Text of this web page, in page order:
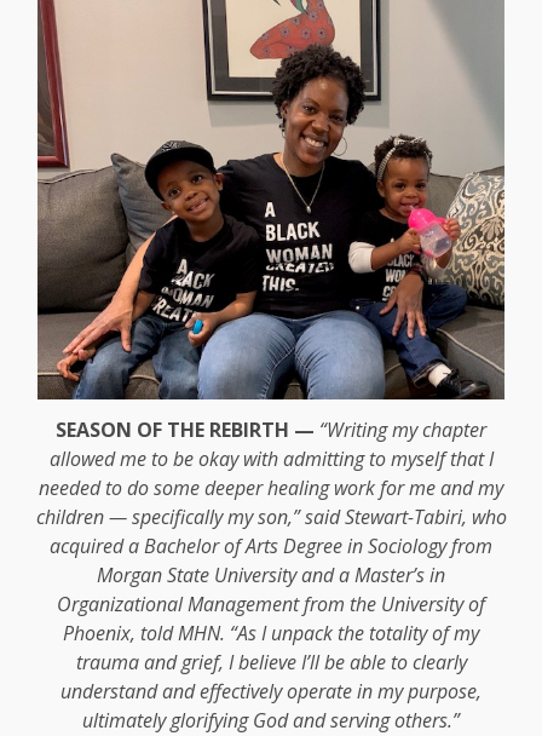
SEASON OF THE REBIRTH — “Writing my chapter
allowed me to be okay with admitting to myself that I
needed to do some deeper healing work for me and my
children — specifically my son,” said Stewart-Tabiri, who
acquired a Bachelor of Arts Degree in Sociology from
Morgan State University and a Master’s in
Organizational Management from the University of
Phoenix, told MHN. “As I unpack the totality of my
trauma and grief, I believe I’ll be able to clearly
understand and effectively operate in my purpose,
ultimately glorifying God and serving others.”